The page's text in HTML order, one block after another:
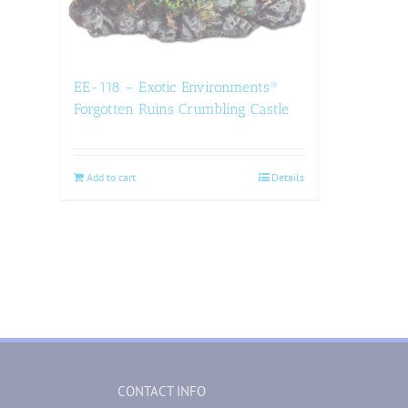
EE-118 – Exotic Environments®
Forgotten Ruins Crumbling Castle
Add to cart Details
CONTACT INFO